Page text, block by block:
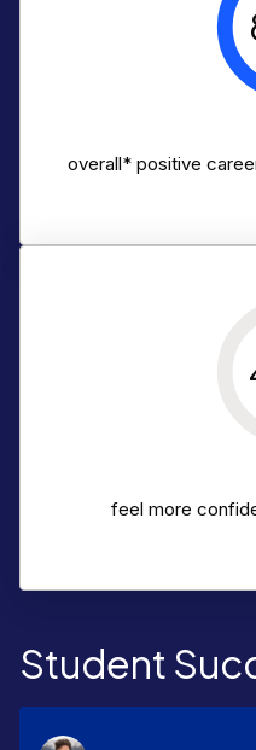
overall* positive
feel more
Student